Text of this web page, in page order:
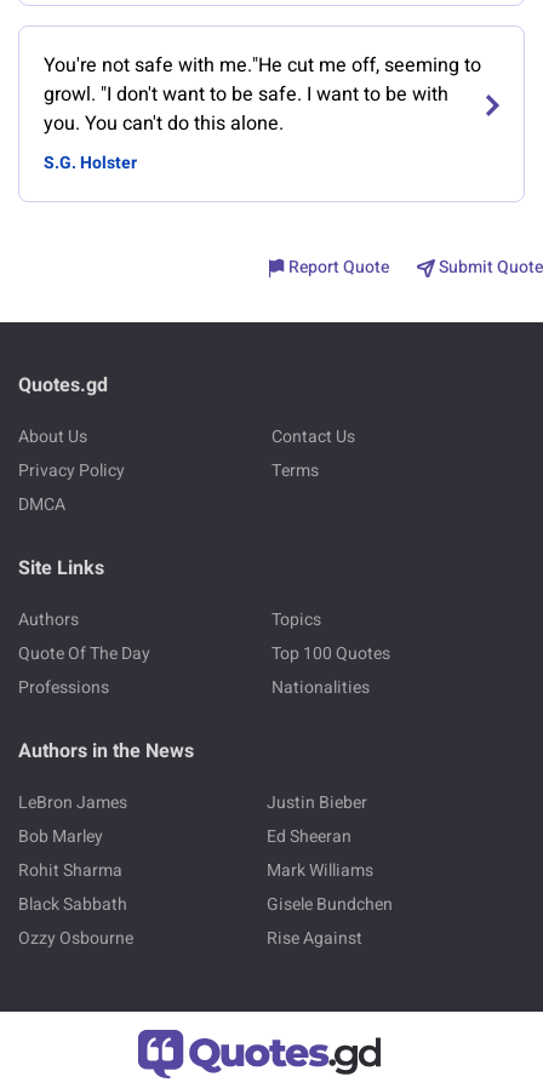
You're not safe with me."He cut me off, seeming to
growl. "I don't want to be safe. I want to be with
you. You can't do this alone.
S.G. Holster
Report Quote Submit Quote
Quotes.gd
About Us
Contact Us
Privacy Policy
Terms
DMCA
Site Links
Authors
Topics
Quote Of The Day
Top 100 Quotes
Professions
Nationalities
Authors in the News
LeBron James
Justin Bieber
Bob Marley
Ed Sheeran
Rohit Sharma
Mark Williams
Black Sabbath
Gisele Bundchen
Ozzy Osbourne
Rise Against